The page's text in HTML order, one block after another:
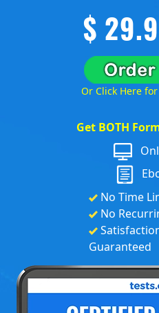
$
Or Click Here
Get BOTH
No Time
No
Guaranteed